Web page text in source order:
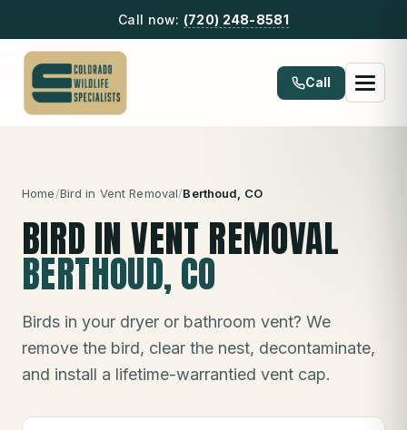
Call now: (720) 248-8581
Call
Home/Bird in Vent Removal/Berthoud , CO
BIRD IN VENT REMOVAL
BERTHOUD, CO
Birds in your dryer or bathroom vent? We
remove the bird, clear the nest, decontaminate,
and install a lifetime-warrantied vent cap.